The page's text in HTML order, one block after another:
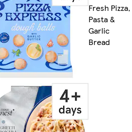
Fresh Pizza,
Pasta &
Garlic
Bread